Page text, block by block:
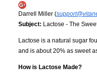
Darrell Miller (
Subject: Lactose - The
Lactose is a natural sugar
and is about 20% as sweet
How is Lactose Made?